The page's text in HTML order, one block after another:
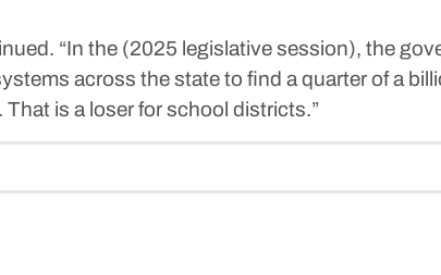
“In the (2025 legislative session), the
across the state to find a quarter of a
is a loser for school districts.”